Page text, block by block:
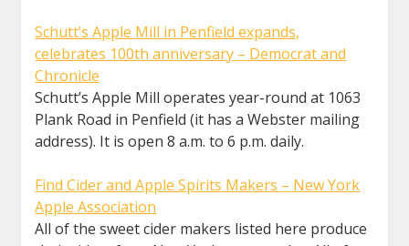
Schutt’s Apple Mill in Penfield expands,
celebrates 100th anniversary – Democrat and
Chronicle
Schutt’s Apple Mill operates year-round at 1063
Plank Road in Penfield (it has a Webster mailing
address). It is open 8 a.m. to 6 p.m. daily.
Find Cider and Apple Spirits Makers – New York
Apple Association
All of the sweet cider makers listed here produce